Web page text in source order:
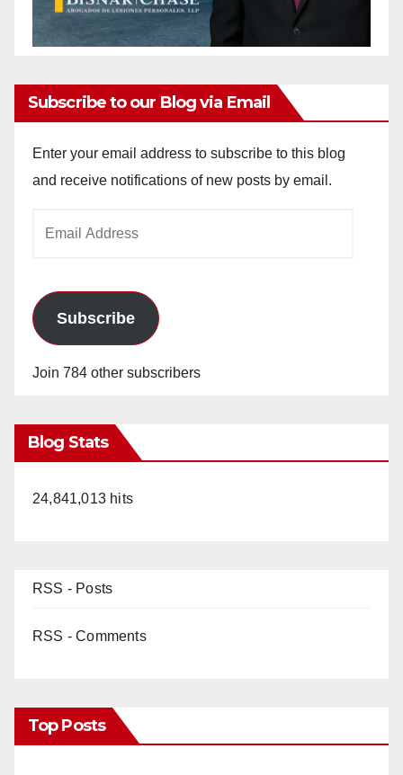
Subscribe to our Blog via Email
Enter your email address to subscribe to this blog
and receive notifications of new posts by email.
Subscribe
Join 784 other subscribers
Blog Stats
24,841,013 hits
RSS - Posts
RSS - Comments
Top Posts